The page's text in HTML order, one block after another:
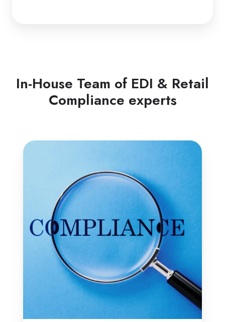
In-House Team of EDI & Retail
Compliance experts